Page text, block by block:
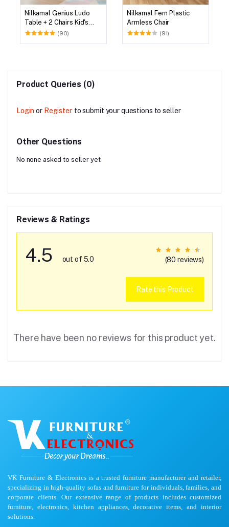
Nilkamal Genius Ludo
Table + 2 Chairs Kid's
Study Set (90)
Nilkamal Fern Plastic
Armless Chair
(91)
Product Queries (0)
Login or Register to submit your questions to seller
Other Questions
No none asked to seller yet
Reviews & Ratings
4.5 out of 5.0 (80 reviews)
Rate this Product
There have been no reviews for this product yet.
VK Furniture & Electronics is a trusted furniture manufacturer and retailer,
specializing in high-quality sofas and furniture for individuals, families, and
corporate clients. Our extensive range of products includes customized
furniture, electronics, kitchen appliances, decorative items, and interior
solutions.